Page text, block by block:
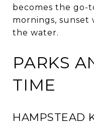
becomes the go-
mornings, sunset
the water.
PARKS
TIME
HAMPSTEAD